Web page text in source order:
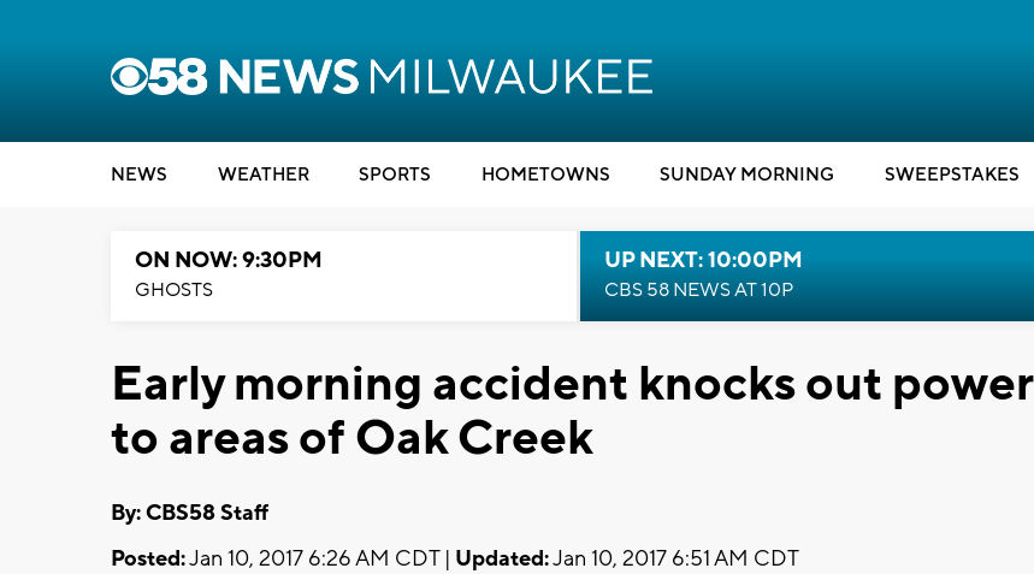
NEWS WEATHER SPORTS HOMETOWNS SUNDAY MORNING SWEEPSTAKES
ON NOW: 9:30PM
GHOSTS
UP NEXT: 10:00PM
CBS 58 NEWS AT 10P
Early morning accident knocks out power
to areas of Oak Creek
By: CBS58 Staff
Posted:Jan 10, 2017 6:26 AM CDT | Updated:Jan 10, 2017 6:51 AM CDT